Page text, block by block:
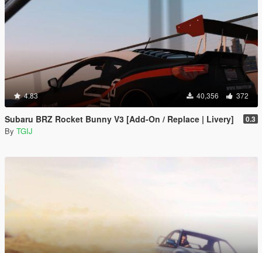
4.83 40,356 372
Subaru BRZ Rocket Bunny V3 [Add-On / Replace | Livery] 0.3
By TGIJ